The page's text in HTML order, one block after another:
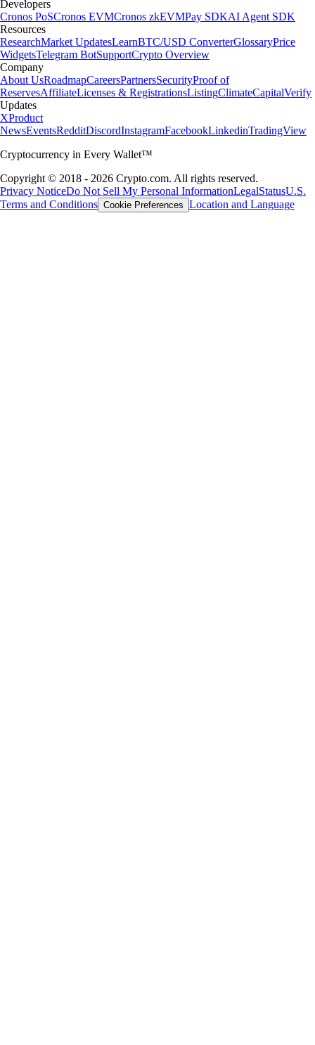
Developers
Cronos PoSCronos EVMCronos zkEVMPay SDKAI Agent SDK
Resources
ResearchMarket UpdatesLearnBTC/USD ConverterGlossaryPrice
WidgetsTelegram BotSupportCrypto Overview
Company
About UsRoadmapCareersPartnersSecurityProof of
ReservesAffiliateLicenses & RegistrationsListingClimateCapitalVerify
Updates
XProduct
NewsEventsRedditDiscordInstagramFacebookLinkedinTradingView
Cryptocurrency in Every Wallet™
Copyright © 2018 - 2026 Crypto.com. All rights reserved.
Privacy NoticeDo Not Sell My Personal InformationLegalStatusU.S.
Terms and Conditions Cookie Preferences Location and Language